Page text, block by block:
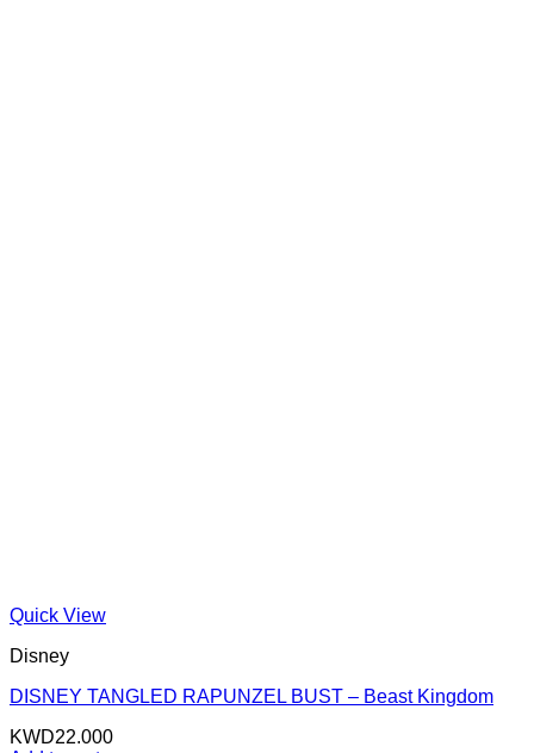
Quick View
Disney
DISNEY TANGLED RAPUNZEL BUST – Beast Kingdom
KWD22.000